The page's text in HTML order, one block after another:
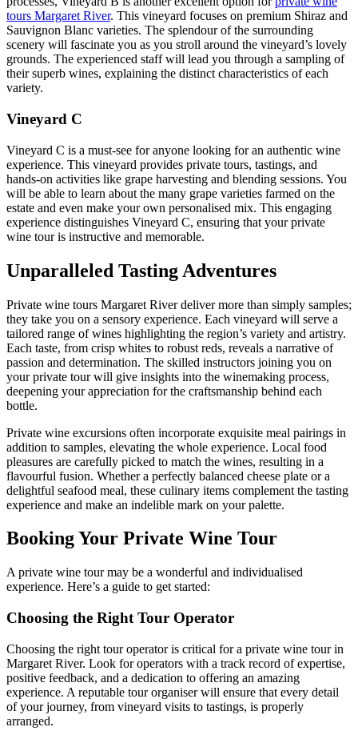
tours Margaret River. This vineyard focuses on premium Shiraz and
Sauvignon Blanc varieties. The splendour of the surrounding
scenery will fascinate you as you stroll around the vineyard’s lovely
grounds. The experienced staff will lead you through a sampling of
their superb wines, explaining the distinct characteristics of each
variety.
Vineyard C
Vineyard C is a must-see for anyone looking for an authentic wine
experience. This vineyard provides private tours, tastings, and
hands-on activities like grape harvesting and blending sessions. You
will be able to learn about the many grape varieties farmed on the
estate and even make your own personalised mix. This engaging
experience distinguishes Vineyard C, ensuring that your private
wine tour is instructive and memorable.
Unparalleled Tasting Adventures
Private wine tours Margaret River deliver more than simply samples;
they take you on a sensory experience. Each vineyard will serve a
tailored range of wines highlighting the region’s variety and artistry.
Each taste, from crisp whites to robust reds, reveals a narrative of
passion and determination. The skilled instructors joining you on
your private tour will give insights into the winemaking process,
deepening your appreciation for the craftsmanship behind each
bottle.
Private wine excursions often incorporate exquisite meal pairings in
addition to samples, elevating the whole experience. Local food
pleasures are carefully picked to match the wines, resulting in a
flavourful fusion. Whether a perfectly balanced cheese plate or a
delightful seafood meal, these culinary items complement the tasting
experience and make an indelible mark on your palette.
Booking Your Private Wine Tour
A private wine tour may be a wonderful and individualised
experience. Here’s a guide to get started:
Choosing the Right Tour Operator
Choosing the right tour operator is critical for a private wine tour in
Margaret River. Look for operators with a track record of expertise,
positive feedback, and a dedication to offering an amazing
experience. A reputable tour organiser will ensure that every detail
of your journey, from vineyard visits to tastings, is properly
arranged.